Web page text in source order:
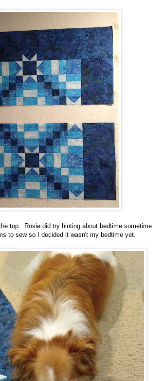
top. Rosie did try hinting about bedtime sometime
to sew so I decided it wasn't my bedtime yet.